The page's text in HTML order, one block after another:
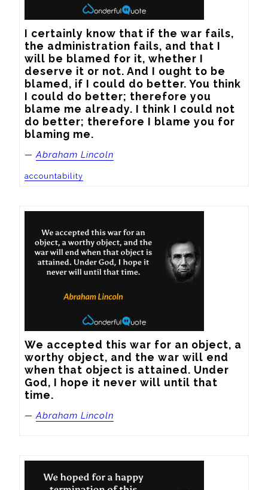
I certainly know that if the war fails,
the administration fails, and that I
will be blamed for it, whether I
deserve it or not. And I ought to be
blamed, if I could do better. You think
I could do better; therefore you
blame me already. I think I could not
do better; therefore I blame you for
blaming me.
—Abraham Lincoln
accountability
We accepted this war for an object, a
worthy object, and the war will end
when that object is attained. Under
God, I hope it never will until that
time.
—Abraham Lincoln